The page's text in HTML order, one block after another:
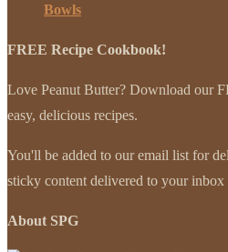
Bowls
FREE Recipe Cookbook!
Love Peanut Butter? Download our
easy, delicious recipes.
You'll be added to our email list for
sticky content delivered to your inbox
About SPG